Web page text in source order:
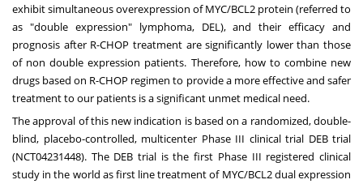
exhibit simultaneous overexpression of MYC/BCL2 protein (referred to
as "double expression" lymphoma, DEL), and their efficacy and
prognosis after R-CHOP treatment are significantly lower than those
of non double expression patients. Therefore, how to combine new
drugs based on R-CHOP regimen to provide a more effective and safer
treatment to our patients is a significant unmet medical need.
The approval of this new indication is based on a randomized, double-
blind, placebo-controlled, multicenter Phase III clinical trial DEB trial
(NCT04231448). The DEB trial is the first Phase III registered clinical
study in the world as first line treatment of MYC/BCL2 dual expression